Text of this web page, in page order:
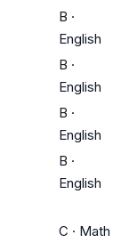
B ·
English
B ·
English
B ·
English
B ·
English
C · Math